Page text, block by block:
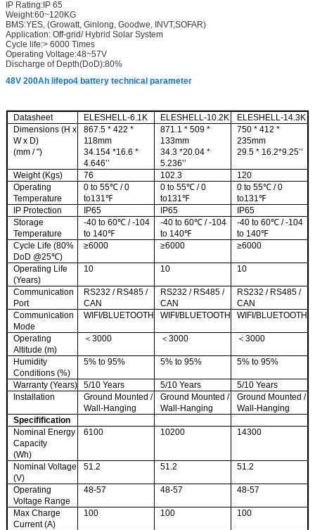
IP Rating:IP 65
Weight:60~120KG
BMS:YES, (Growatt, Ginlong, Goodwe, INVT,SOFAR)
Application: Off-grid/ Hybrid Solar System
Cycle life:> 6000 Times
Operating Voltage:48~57V
Discharge of Depth(DoD):80%
48V 200Ah lifepo4 battery technical parameter
Datasheet ELESHELL-6.1K ELESHELL-10.2K
ELESHELL-14.3K
Dimensions (H x
W x D)
(mm / ")
867.5 * 422 *
118mm
34.154 *16.6 *
4.646’’
871.1 * 509 *
133mm
34.3 *20.04 *
5.236’’
750 * 412 *
235mm
29.5 * 16.2*9.25’’
Weight (Kgs) 76 102.3
120
Operating
Temperature
0 to 55℃ / 0
to131℉
0 to 55℃ / 0
to131℉
0 to 55℃ / 0
to131℉
IP Protection
IP65 IP65
IP65
Storage
Temperature
-40 to 60℃ / -104
to 140℉
-40 to 60℃ / -104
to 140℉
-40 to 60℃ / -104
to 140℉
Cycle Life (80%
DoD @25℃)
≥6000 ≥6000 ≥6000
Operating Life
(Years)
10 10 10
Communication
Port
RS232 / RS485 /
CAN
RS232 / RS485 /
CAN
RS232 / RS485 /
CAN
Communication
Mode
WIFI/BLUETOOTH WIFI/BLUETOOTH WIFI/BLUETOOTH
Operating
Altitude (m)
＜3000 ＜3000 ＜3000
Humidity
Conditions (%)
5% to 95% 5% to 95% 5% to 95%
Warranty (Years) 5/10 Years 5/10 Years
5/10 Years
Installation
Ground Mounted /
Wall-Hanging
Ground Mounted /
Wall-Hanging
Ground Mounted /
Wall-Hanging
Specifification
Nominal Energy
Capacity
(Wh)
6100 10200 14300
Nominal Voltage
(V)
51.2 51.2 51.2
Operating
Voltage Range
48-57 48-57 48-57
Max Charge
Current (A)
100 100 100